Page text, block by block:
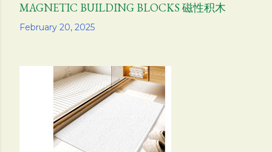
February 20, 2025
MAGNETIC BUILDING BLOCKS 磁性积木
Share